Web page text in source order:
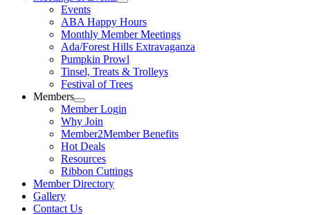
Events
ABA Happy Hours
Monthly Member Meetings
Ada/Forest Hills Extravaganza
Pumpkin Prowl
Tinsel, Treats & Trolleys
Festival of Trees
Members
Member Login
Why Join
Member2Member Benefits
Hot Deals
Resources
Ribbon Cuttings
Member Directory
Gallery
Contact Us